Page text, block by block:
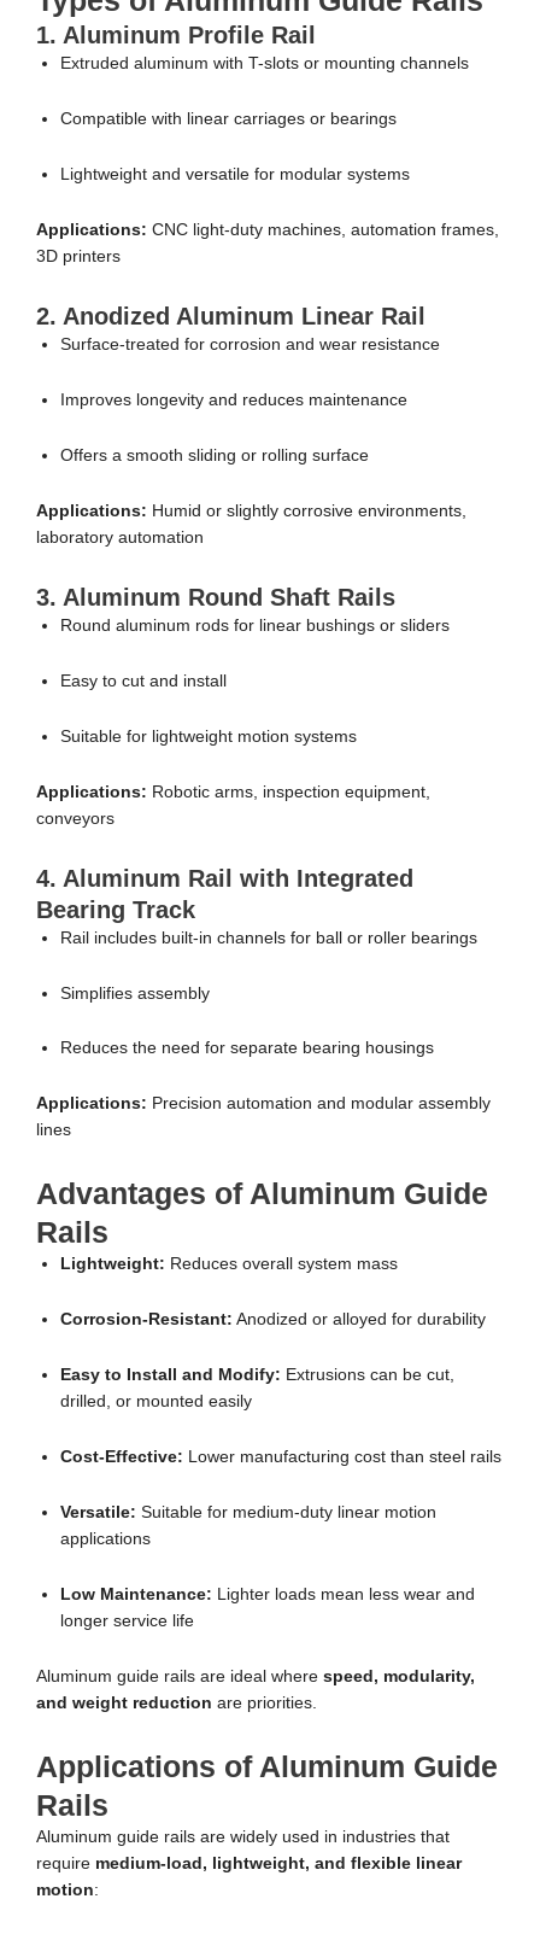
1. Aluminum Profile Rail
Extruded aluminum with T-slots or mounting channels
Compatible with linear carriages or bearings
Lightweight and versatile for modular systems
Applications: CNC light-duty machines, automation frames,
3D printers
2. Anodized Aluminum Linear Rail
Surface-treated for corrosion and wear resistance
Improves longevity and reduces maintenance
Offers a smooth sliding or rolling surface
Applications: Humid or slightly corrosive environments,
laboratory automation
3. Aluminum Round Shaft Rails
Round aluminum rods for linear bushings or sliders
Easy to cut and install
Suitable for lightweight motion systems
Applications: Robotic arms, inspection equipment,
conveyors
4. Aluminum Rail with Integrated
Bearing Track
Rail includes built-in channels for ball or roller bearings
Simplifies assembly
Reduces the need for separate bearing housings
Applications: Precision automation and modular assembly
lines
Advantages of Aluminum Guide
Rails
Lightweight: Reduces overall system mass
Corrosion-Resistant: Anodized or alloyed for durability
Easy to Install and Modify: Extrusions can be cut,
drilled, or mounted easily
Cost-Effective: Lower manufacturing cost than steel rails
Versatile: Suitable for medium-duty linear motion
applications
Low Maintenance: Lighter loads mean less wear and
longer service life
Aluminum guide rails are ideal where speed, modularity,
and weight reduction are priorities.
Applications of Aluminum Guide
Rails
Aluminum guide rails are widely used in industries that
require medium-load, lightweight, and flexible linear
motion: